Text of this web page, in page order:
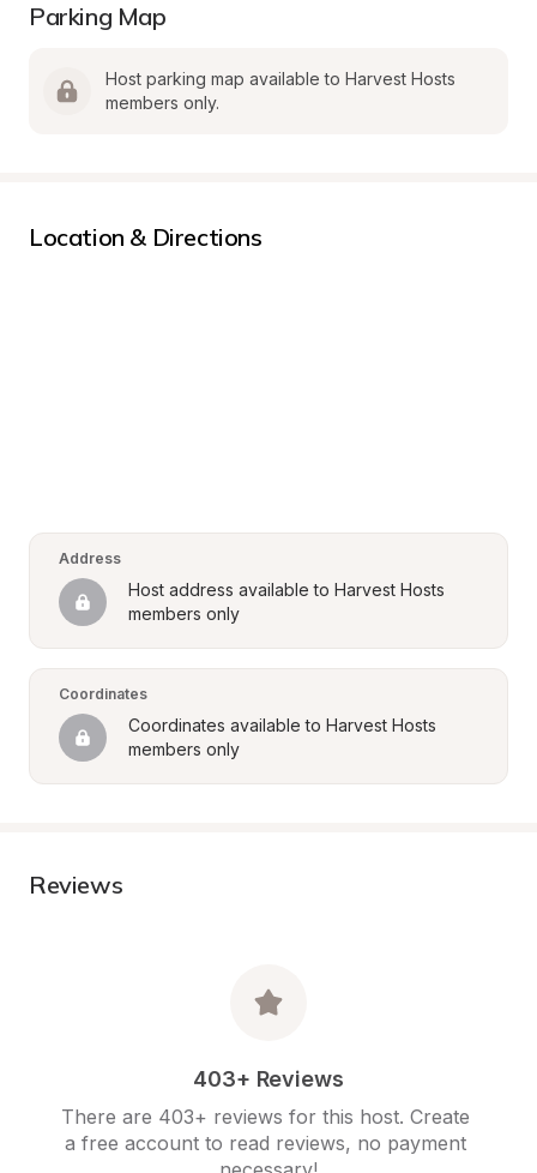
Parking Map
Host parking map available to Harvest Hosts
members only.
Location & Directions
Address
Host address available to Harvest Hosts
members only
Coordinates
Coordinates available to Harvest Hosts
members only
Reviews
403+ Reviews
There are 403+ reviews for this host. Create
a free account to read reviews, no payment